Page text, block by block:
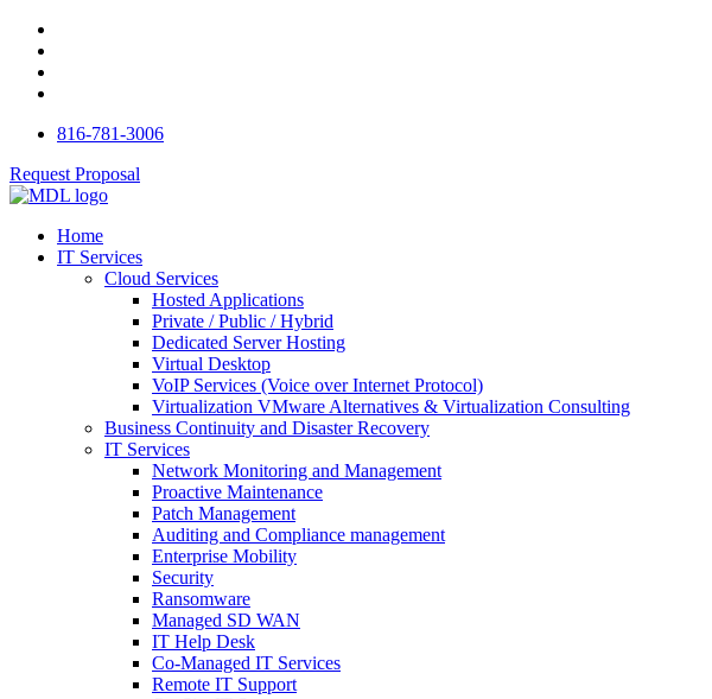
816-781-3006
Request Proposal
Home
IT Services
Cloud Services
Hosted Applications
Private / Public / Hybrid
Dedicated Server Hosting
Virtual Desktop
VoIP Services (Voice over Internet Protocol)
Virtualization VMware Alternatives & Virtualization Consulting
Business Continuity and Disaster Recovery
IT Services
Network Monitoring and Management
Proactive Maintenance
Patch Management
Auditing and Compliance management
Enterprise Mobility
Security
Ransomware
Managed SD WAN
IT Help Desk
Co-Managed IT Services
Remote IT Support